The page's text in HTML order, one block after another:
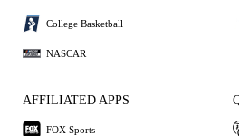
College Basketball
NASCAR
AFFILIATED APPS
FOX Sports